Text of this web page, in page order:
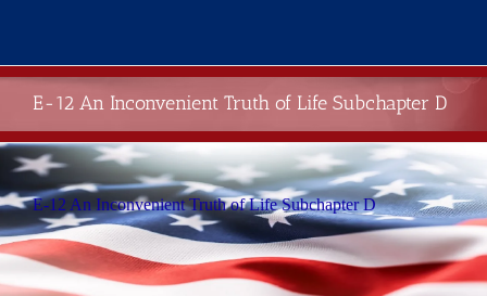
content
E-12 An Inconvenient Truth of Life Subchapter D
E-12 An Inconvenient Truth of Life Subchapter D